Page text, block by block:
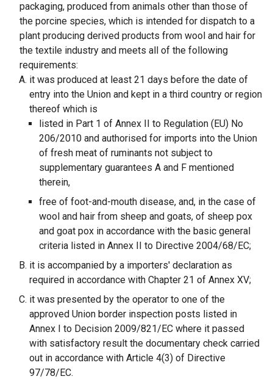
packaging, produced from animals other than those of
the porcine species, which is intended for dispatch to a
plant producing derived products from wool and hair for
the textile industry and meets all of the following
requirements:
it was produced at least 21 days before the date of
entry into the Union and kept in a third country or region
thereof which is
listed in Part 1 of Annex II to Regulation (EU) No
206/2010 and authorised for imports into the Union
of fresh meat of ruminants not subject to
supplementary guarantees A and F mentioned
therein,
free of foot-and-mouth disease, and, in the case of
wool and hair from sheep and goats, of sheep pox
and goat pox in accordance with the basic general
criteria listed in Annex II to Directive 2004/68/EC;
it is accompanied by a importers' declaration as
required in accordance with Chapter 21 of Annex XV;
it was presented by the operator to one of the
approved Union border inspection posts listed in
Annex I to Decision 2009/821/EC where it passed
with satisfactory result the documentary check carried
out in accordance with Article 4(3) of Directive
97/78/EC.